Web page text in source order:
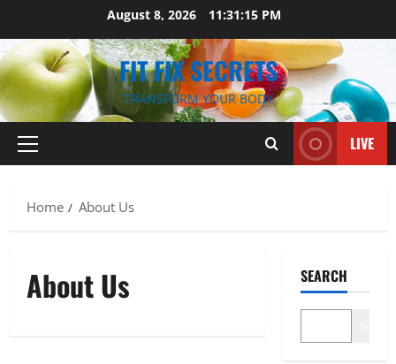
content
August 8, 2026 11:31:16 PM
FIT FIX SECRETS
TRANSFORM YOUR BODY
Primary
LIVE
Home About Us
About Us SEARCH